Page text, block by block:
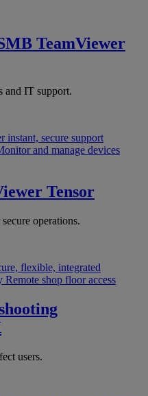
TeamViewer
and IT support.
instant, secure support
and manage devices
Tensor
operations.
flexible, integrated
Remote shop floor access
users.